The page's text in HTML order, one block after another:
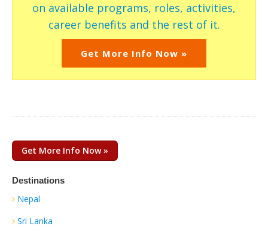
on available programs, roles, activities,
career benefits and the rest of it.
Get More Info Now »
Get More Info Now »
Destinations
Nepal
Sri Lanka